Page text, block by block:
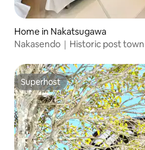
Home in Nakatsugawa
Nakasendo｜Historic post
Superhost
Superhost